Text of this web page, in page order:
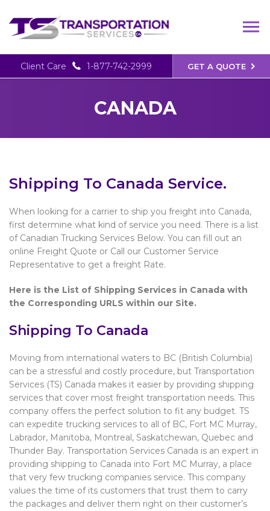
GET A QUOTE
Client Care 1-877-742-2999
CANADA
Shipping To Canada Service.
When looking for a carrier to ship you freight into Canada,
first determine what kind of service you need. There is a list
of Canadian Trucking Services Below. You can fill out an
online Freight Quote or Call our Customer Service
Representative to get a freight Rate.
Here is the List of Shipping Services in Canada with
the Corresponding URLS within our Site.
Shipping To Canada
Moving from international waters to BC (British Columbia)
can be a stressful and costly procedure, but Transportation
Services (TS) Canada makes it easier by providing shipping
services that cover most freight transportation needs. This
company offers the perfect solution to fit any budget. TS
can expedite trucking services to all of BC, Fort MC Murray,
Labrador, Manitoba, Montreal, Saskatchewan, Quebec and
Thunder Bay. Transportation Services Canada is an expert in
providing shipping to Canada into Fort MC Murray, a place
that very few trucking companies service. This company
values the time of its customers that trust them to carry
the packages and deliver them right on their customer’s